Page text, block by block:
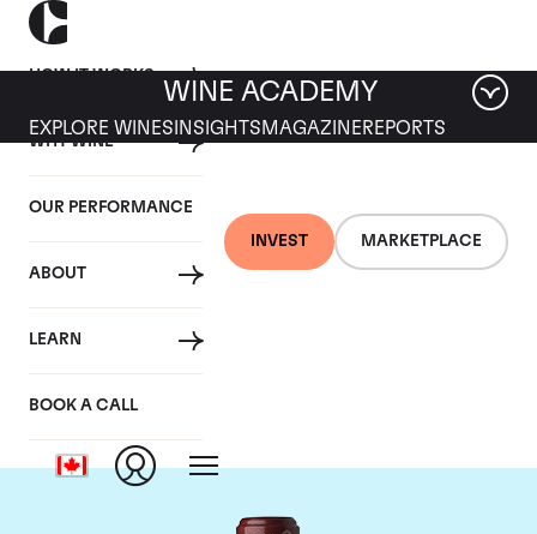
HOW IT WORKS
WHY WINE
OUR PERFORMANCE
ABOUT
LEARN
BOOK A CALL
INVEST MARKETPLACE
WINE ACADEMY
EXPLORE WINES INSIGHTS MAGAZINEREPORTS
Chateau Cos
d'Estournel